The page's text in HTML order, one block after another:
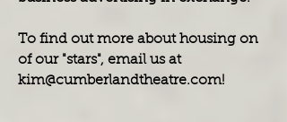
To find out more about housing on
of our "stars", email us at
kim@cumberlandtheatre.com!